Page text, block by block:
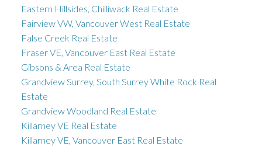
Eastern Hillsides, Chilliwack Real Estate
Fairview VW, Vancouver West Real Estate
False Creek Real Estate
Fraser VE, Vancouver East Real Estate
Gibsons & Area Real Estate
Grandview Surrey, South Surrey White Rock Real
Estate
Grandview Woodland Real Estate
Killarney VE Real Estate
Killarney VE, Vancouver East Real Estate